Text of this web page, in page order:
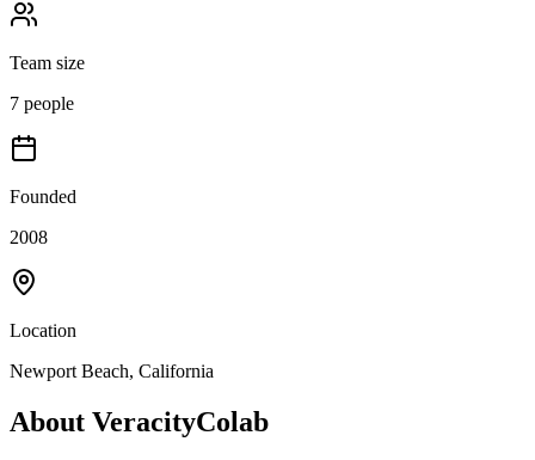
Team size
7 people
Founded
2008
Location
Newport Beach, California
About VeracityColab